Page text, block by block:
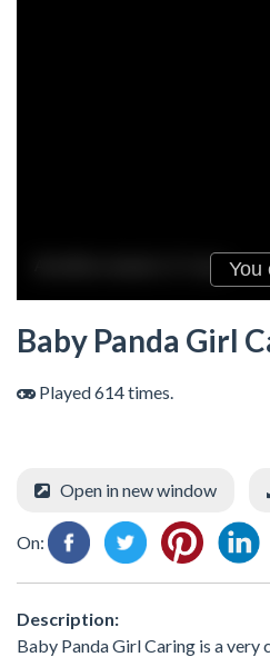
Baby Panda Girl
Played 614 times.
Open in new window
On:
Description:
Baby Panda Girl Caring is a very